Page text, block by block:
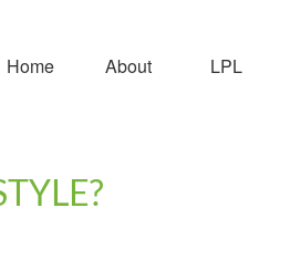
Home About LPL